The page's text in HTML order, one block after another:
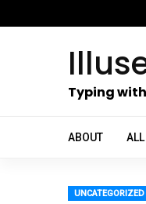
to
Typing
ABOUT
UNCATEGORIZED